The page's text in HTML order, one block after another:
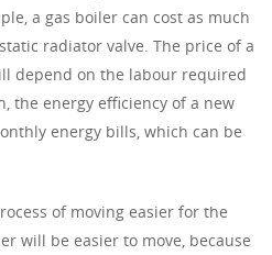
a gas boiler can cost as much
radiator valve. The price of a
depend on the labour required
the energy efficiency of a new
energy bills, which can be
of moving easier for the
will be easier to move, because